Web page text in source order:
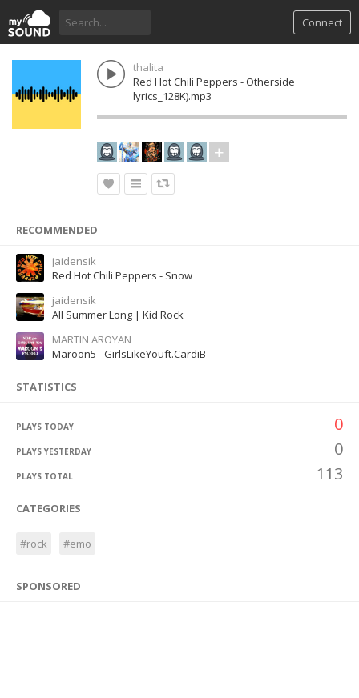
Connect
thalita
Red Hot Chili Peppers - Otherside
lyrics_128K).mp3
RECOMMENDED
jaidensik
Red Hot Chili Peppers - Snow
jaidensik
All Summer Long | Kid Rock
MARTIN AROYAN
Maroon5 - GirlsLikeYouft.CardiB
STATISTICS
PLAYS TODAY 0
PLAYS YESTERDAY 0
PLAYS TOTAL 113
CATEGORIES
#rock #emo
SPONSORED